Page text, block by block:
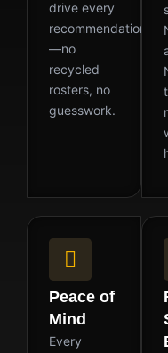
drive every
recommendation
—no
recycled
rosters, no
guesswork.
Peace of
Mind
Every